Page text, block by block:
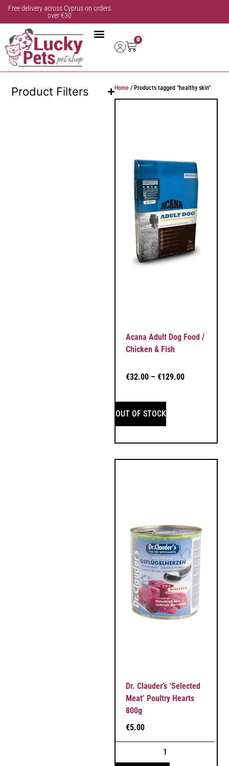
Free delivery across Cyprus on orders
over €30
0
Product Filters Home / Products tagged “healthy skin”
Acana Adult Dog Food /
Chicken & Fish
€32.00 – €129.00
OUT OF STOCK
Dr. Clauder’s ‘Selected
Meat’ Poultry Hearts
800g
€5.00